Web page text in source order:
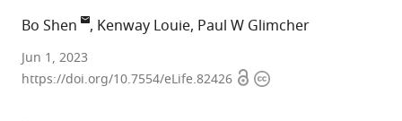
Bo Shen Kenway Louie Paul W Glimcher
New
York
Jun 1, 2023
https://doi.org/10.7554/eLife.82426 OpenCopyright